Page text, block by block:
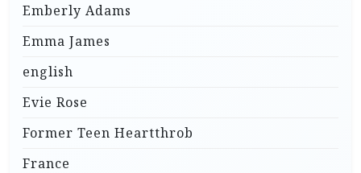
Emberly Adams
Emma James
english
Evie Rose
Former Teen Heartthrob
France